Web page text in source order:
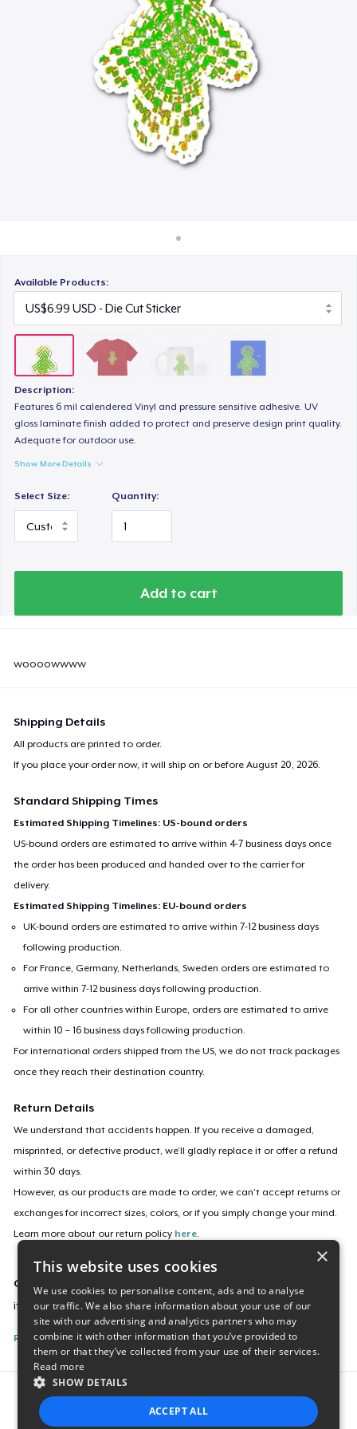
Sell everywhere
Sell anything
Available Products:
Description:
Features 6 mil calendered Vinyl and pressure sensitive adhesive. UV
gloss laminate finish added to protect and preserve design print quality.
Adequate for outdoor use.
Show More Details
Select Size: Quantity:
Add to cart
woooowwww
Shipping Details
All products are printed to order.
If you place your order now, it will ship on or beforeAugust 20, 2026.
Standard Shipping Times
Estimated Shipping Timelines: US-bound orders
US-bound orders are estimated to arrive within 4-7 business days once
the order has been produced and handed over to the carrier for
delivery.
Estimated Shipping Timelines: EU-bound orders
UK-bound orders are estimated to arrive within 7-12 business days
following production.
For France, Germany, Netherlands, Sweden orders are estimated to
arrive within 7-12 business days following production.
For all other countries within Europe, orders are estimated to arrive
within 10 – 16 business days following production.
For international orders shipped from the US, we do not track packages
once they reach their destination country.
Return Details
We understand that accidents happen. If you receive a damaged,
misprinted, or defective product, we’ll gladly replace it or offer a refund
within 30 days.
However, as our products are made to order, we can’t accept returns or
exchanges for incorrect sizes, colors, or if you simply change your mind.
Learn more about our return policy here.
Campaign ID
it-s-been-a-year-t-shirt
Report this listing
Report this product
US$11.00
Poster - 18" x 24"
US$14.10
×
This website uses cookies
We use cookies to personalise content, ads and to analyse
our traffic. We also share information about your use of our
site with our advertising and analytics partners who may
combine it with other information that you’ve provided to
them or that they’ve collected from your use of their services.
Read more
SHOW DETAILS
ACCEPT ALL